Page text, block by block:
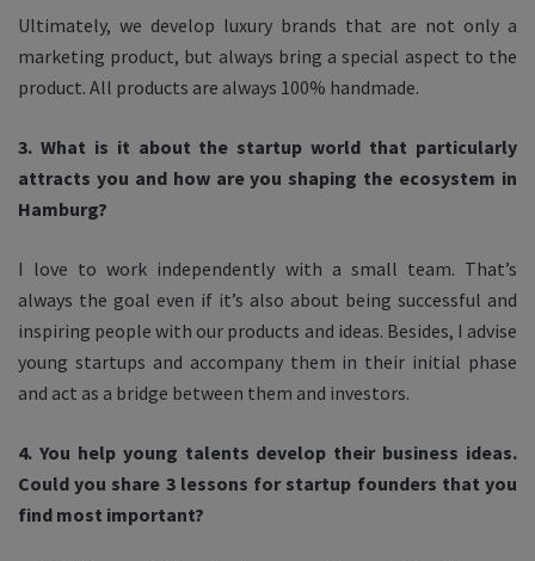
Ultimately, we develop luxury brands that are not only a
marketing product, but always bring a special aspect to the
product. All products are always 100% handmade.
3. What is it about the startup world that particularly
attracts you and how are you shaping the ecosystem in
Hamburg?
I love to work independently with a small team. That’s
always the goal even if it’s also about being successful and
inspiring people with our products and ideas. Besides, I advise
young startups and accompany them in their initial phase
and act as a bridge between them and investors.
4. You help young talents develop their business ideas.
Could you share 3 lessons for startup founders that you
find most important?